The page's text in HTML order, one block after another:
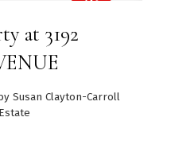
at 3192
Susan Clayton-Carroll